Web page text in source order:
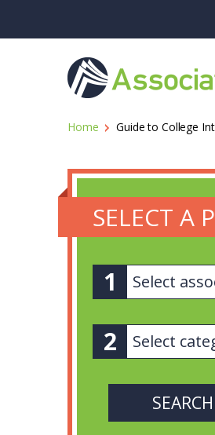
Home Guide to College
SELECT A
Select
Select